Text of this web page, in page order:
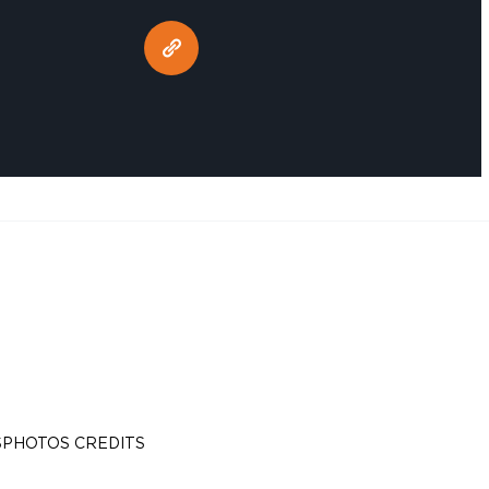
PHOTOS CREDITS